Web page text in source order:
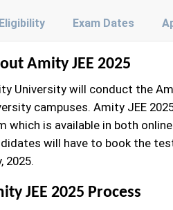
Eligibility Exam Dates
Amity JEE 2025
University will conduct the
campuses. Amity JEE
which is available in both
will have to book the
2025.
JEE 2025 Process